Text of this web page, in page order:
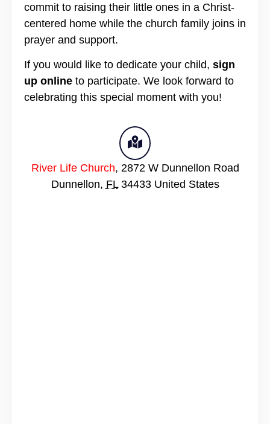
commit to raising their little ones in a Christ-
centered home while the church family joins in
prayer and support.
If you would like to dedicate your child, sign
up online to participate. We look forward to
celebrating this special moment with you!
River Life Church, 2872 W Dunnellon Road
Dunnellon, FL 34433 United States